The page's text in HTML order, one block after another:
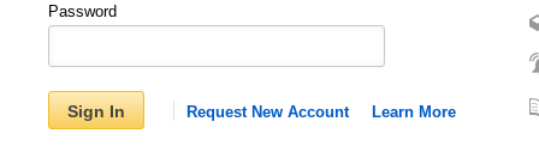
Password
Sign In Request New Account Learn More